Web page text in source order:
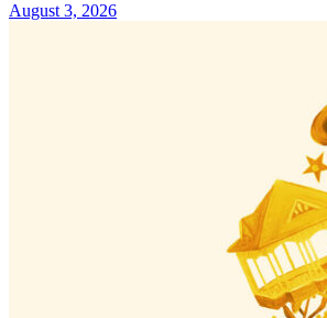
August 3, 2026